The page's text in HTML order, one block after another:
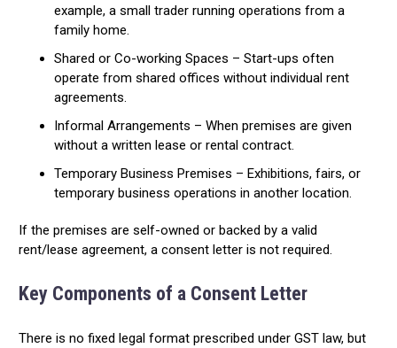
example, a small trader running operations from a
family home.
Shared or Co-working Spaces – Start-ups often
operate from shared offices without individual rent
agreements.
Informal Arrangements – When premises are given
without a written lease or rental contract.
Temporary Business Premises – Exhibitions, fairs, or
temporary business operations in another location.
If the premises are self-owned or backed by a valid
rent/lease agreement, a consent letter is not required.
Key Components of a Consent Letter
There is no fixed legal format prescribed under GST law, but